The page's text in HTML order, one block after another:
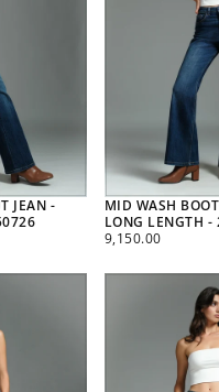
JEAN -
MID WASH
LONG LENGTH -
REGULAR
9,150.00